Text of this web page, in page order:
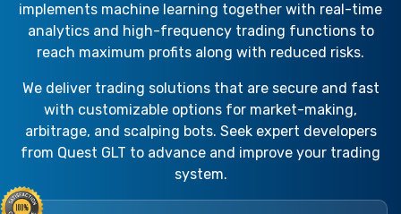
implements machine learning together with real-time
analytics and high-frequency trading functions to
reach maximum profits along with reduced risks.
We deliver trading solutions that are secure and fast
with customizable options for market-making,
arbitrage, and scalping bots. Seek expert developers
from Quest GLT to advance and improve your trading
system.